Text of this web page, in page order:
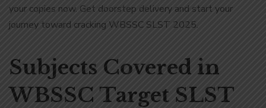
your copies now. Get doorstep delivery and start your
journey toward cracking WBSSC SLST 2025.
Subjects Covered in
WBSSC Target SLST